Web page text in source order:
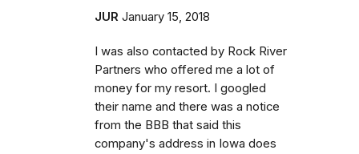
JUR January 15, 2018
I was also contacted by Rock River
Partners who offered me a lot of
money for my resort. I googled
their name and there was a notice
from the BBB that said this
company's address in Iowa does